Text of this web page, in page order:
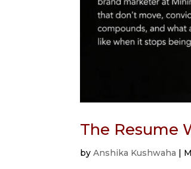
The Resume
byAnshika Kushwaha |